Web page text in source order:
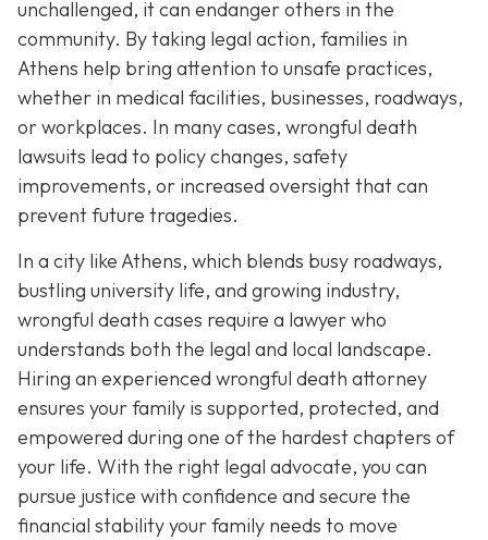
unchallenged, it can endanger others in the
community. By taking legal action, families in
Athens help bring attention to unsafe practices,
whether in medical facilities, businesses, roadways,
or workplaces. In many cases, wrongful death
lawsuits lead to policy changes, safety
improvements, or increased oversight that can
prevent future tragedies.
In a city like Athens, which blends busy roadways,
bustling university life, and growing industry,
wrongful death cases require a lawyer who
understands both the legal and local landscape.
Hiring an experienced wrongful death attorney
ensures your family is supported, protected, and
empowered during one of the hardest chapters of
your life. With the right legal advocate, you can
pursue justice with confidence and secure the
financial stability your family needs to move